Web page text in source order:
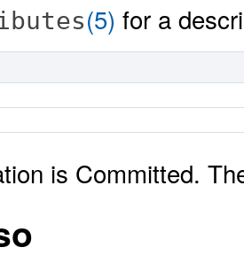
(5) for a
is Committed.